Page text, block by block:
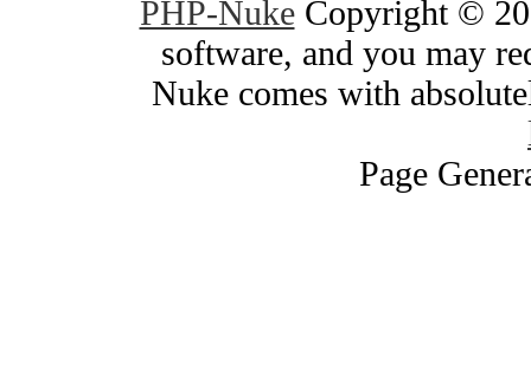
PHP-NukeCopyright ©
software, and you may
Nuke comes with
Page